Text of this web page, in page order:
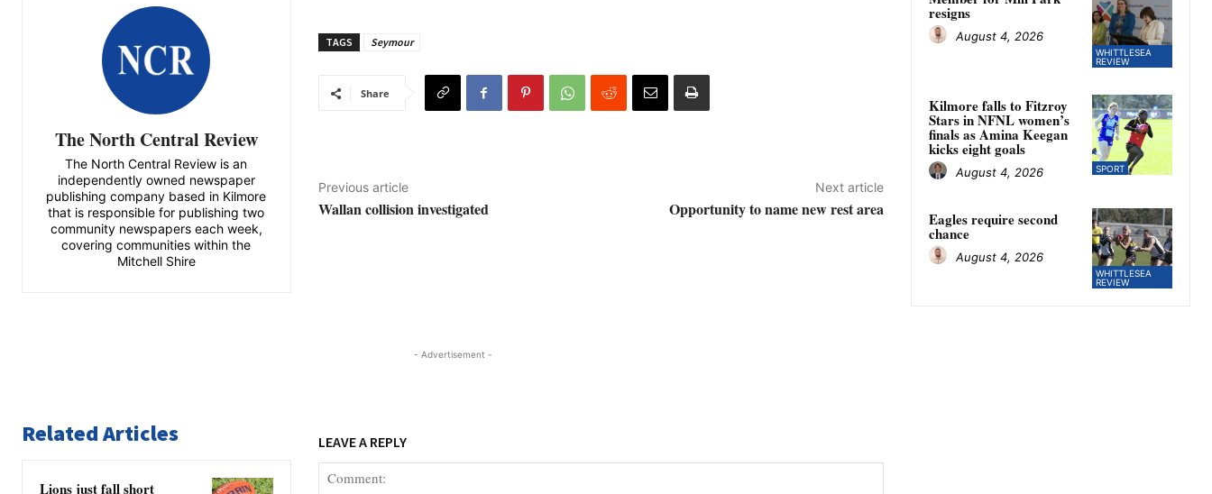
The North Central Review
The North Central Review is an
independently owned newspaper
publishing company based in Kilmore
that is responsible for publishing two
community newspapers each week,
covering communities within the
Mitchell Shire
TAGS Seymour
Share
Previous article
Wallan collision investigated
Next article
Opportunity to name new rest area
- Advertisement -
Related Articles
Lions just fall short
LEAVE A REPLY
WHITTLESEA
REVIEW
resigns
August 4, 2026
SPORT
Kilmore falls to Fitzroy
Stars in NFNL women’s
finals as Amina Keegan
kicks eight goals
August 4, 2026
WHITTLESEA
REVIEW
Eagles require second
chance
August 4, 2026